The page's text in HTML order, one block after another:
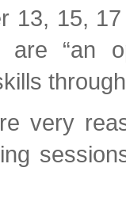
13, 15,
are “an
very